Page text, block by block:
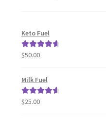
Keto Fuel
Rated4.80
$50.00
Milk Fuel
Rated4.70
$25.00